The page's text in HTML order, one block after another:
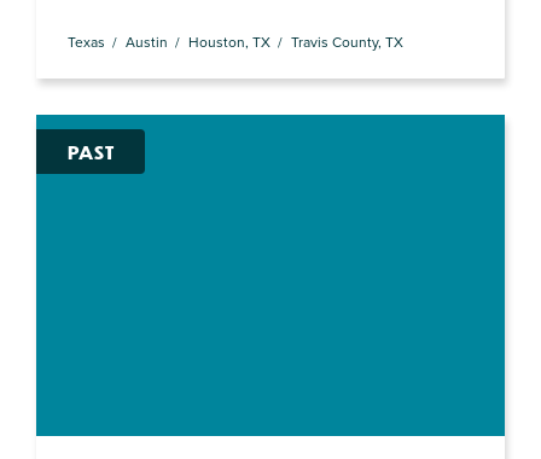
Texas Austin Houston, TX Travis County, TX
PAST